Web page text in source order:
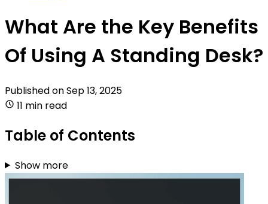
What Are the Key Benefits
Of Using A Standing Desk?
Published onSep 13, 2025
11 min read
Table of Contents
Show more